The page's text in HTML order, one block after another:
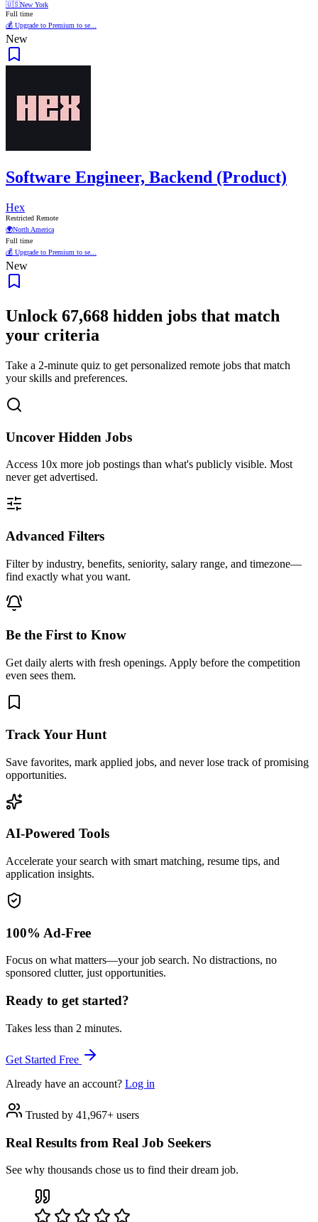
🇺🇸New York
Full time
💰 Upgrade to Premium to se...
New
Software Engineer, Backend (Product)
Hex
Restricted Remote
🌍North America
Full time
💰 Upgrade to Premium to se...
New
Unlock 67,668 hidden jobs that match
your criteria
Take a 2-minute quiz to get personalized remote jobs that match
your skills and preferences.
Uncover Hidden Jobs
Access 10x more job postings than what's publicly visible. Most
never get advertised.
Advanced Filters
Filter by industry, benefits, seniority, salary range, and timezone—
find exactly what you want.
Be the First to Know
Get daily alerts with fresh openings. Apply before the competition
even sees them.
Track Your Hunt
Save favorites, mark applied jobs, and never lose track of promising
opportunities.
AI-Powered Tools
Accelerate your search with smart matching, resume tips, and
application insights.
100% Ad-Free
Focus on what matters—your job search. No distractions, no
sponsored clutter, just opportunities.
Ready to get started?
Takes less than 2 minutes.
Get Started Free
Already have an account? Log in
Trusted by 41,967+ users
Real Results from Real Job Seekers
See why thousands chose us to find their dream job.